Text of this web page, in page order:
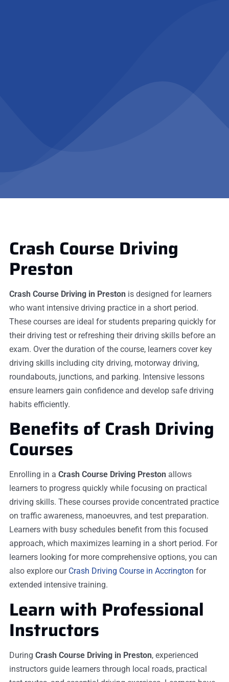
Crash Course Driving
Preston
Crash Course Driving in Preston is designed for learners
who want intensive driving practice in a short period.
These courses are ideal for students preparing quickly for
their driving test or refreshing their driving skills before an
exam. Over the duration of the course, learners cover key
driving skills including city driving, motorway driving,
roundabouts, junctions, and parking. Intensive lessons
ensure learners gain confidence and develop safe driving
habits efficiently.
Benefits of Crash Driving
Courses
Enrolling in a Crash Course Driving Preston allows
learners to progress quickly while focusing on practical
driving skills. These courses provide concentrated practice
on traffic awareness, manoeuvres, and test preparation.
Learners with busy schedules benefit from this focused
approach, which maximizes learning in a short period. For
learners looking for more comprehensive options, you can
also explore our Crash Driving Course in Accrington for
extended intensive training.
Learn with Professional
Instructors
During Crash Course Driving in Preston, experienced
instructors guide learners through local roads, practical